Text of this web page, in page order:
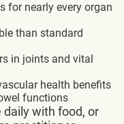
for nearly every organ
than standard
in joints and vital
health benefits
functions
daily with food, or